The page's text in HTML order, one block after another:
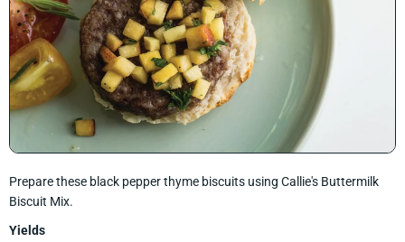
Prepare these black pepper thyme biscuits using Callie's Buttermilk
Biscuit Mix.
Yields